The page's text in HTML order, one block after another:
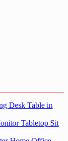
Desk Table in
Tabletop Sit